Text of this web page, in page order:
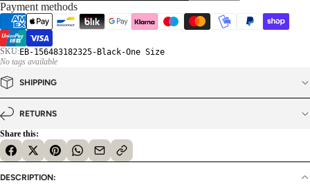
Payment methods
SKU:EB-156483182325-Black-One Size
No tags available
SHIPPING
RETURNS
Share this:
DESCRIPTION: